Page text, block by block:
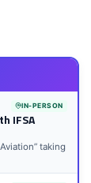
IN-PERSON
IFSA
taking